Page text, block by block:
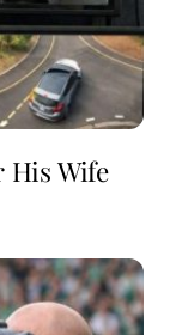
His Wife